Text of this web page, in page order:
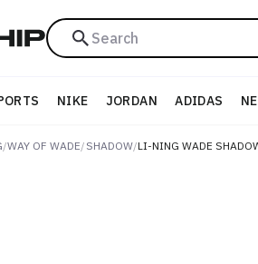
Search
NIKE JORDAN ADIDAS
/WAY OF WADE/ SHADOW/LI-NING WADE